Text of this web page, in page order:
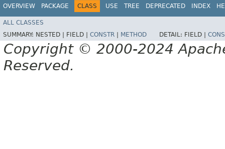
OVERVIEW PACKAGE CLASS USE TREE DEPRECATED INDEX
ALL CLASSES
SUMMARY: NESTED | FIELD | CONSTR METHOD DETAIL: FIELD |
Copyright © 2000-2024
Reserved.